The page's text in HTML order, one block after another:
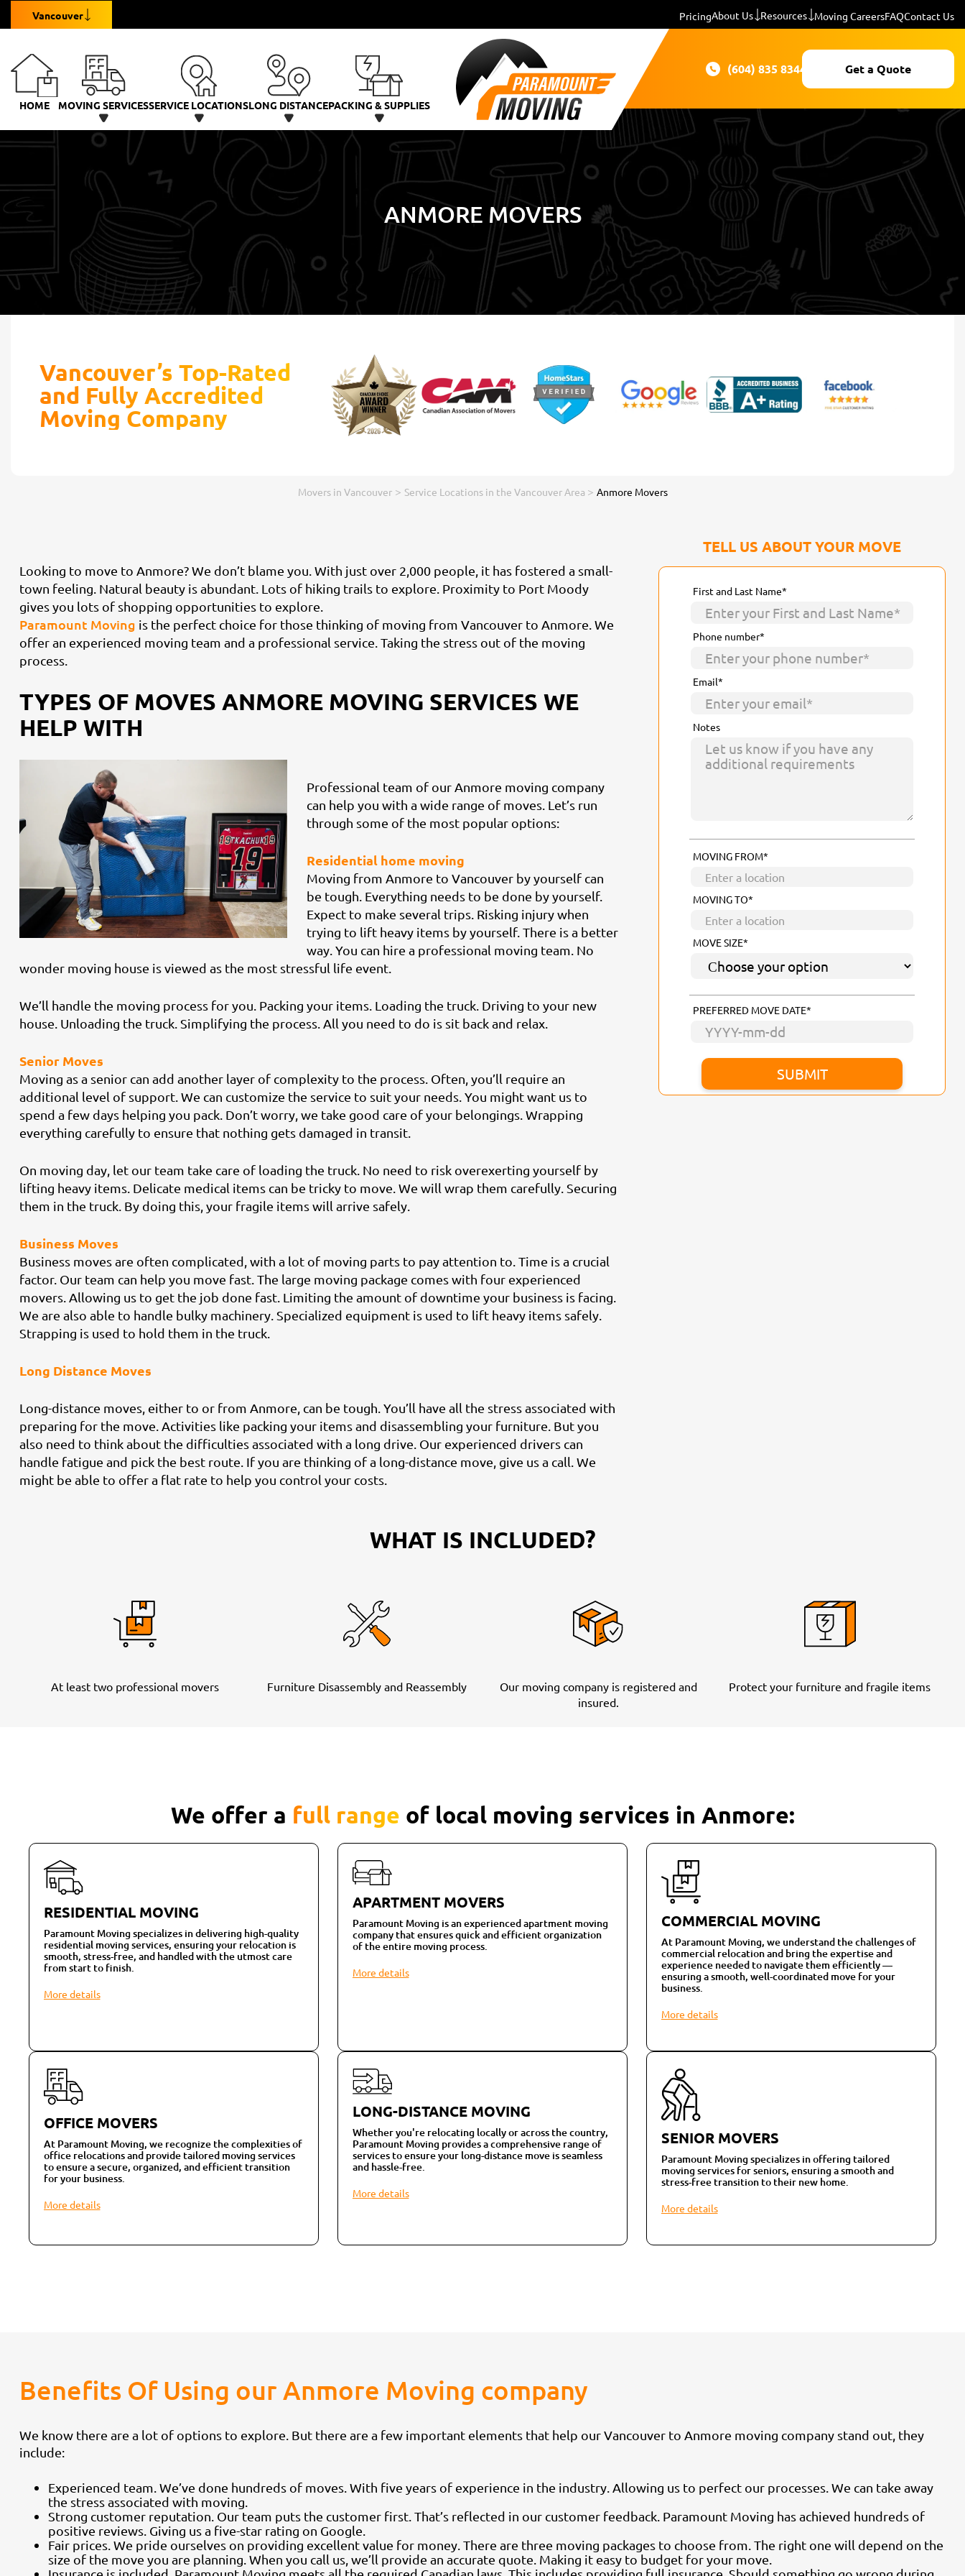
Vancouver PricingAbout Us Resources Moving CareersFAQContact Us
HOME MOVING SERVICESSERVICE LOCATIONSLONG DISTANCEPACKING & SUPPLIES
(604) 835 8344 Get a Quote
ANMORE MOVERS
Vancouver’s Top-Rated
and Fully Accredited
Moving Company
Movers in Vancouver> Service Locations in the Vancouver Area > Anmore Movers
Looking to move to Anmore? We don’t blame you. With just over 2,000 people, it has fostered a small-
town feeling. Natural beauty is abundant. Lots of hiking trails to explore. Proximity to Port Moody
gives you lots of shopping opportunities to explore.
Paramount Moving is the perfect choice for those thinking of moving from Vancouver to Anmore. We
offer an experienced moving team and a professional service. Taking the stress out of the moving
process.
TYPES OF MOVES ANMORE MOVING SERVICES WE
HELP WITH
Professional team of our Anmore moving company
can help you with a wide range of moves. Let’s run
through some of the most popular options:
Residential home moving
Moving from Anmore to Vancouver by yourself can
be tough. Everything needs to be done by yourself.
Expect to make several trips. Risking injury when
trying to lift heavy items by yourself. There is a better
way. You can hire a professional moving team. No
wonder moving house is viewed as the most stressful life event.
We’ll handle the moving process for you. Packing your items. Loading the truck. Driving to your new
house. Unloading the truck. Simplifying the process. All you need to do is sit back and relax.
Senior Moves
Moving as a senior can add another layer of complexity to the process. Often, you’ll require an
additional level of support. We can customize the service to suit your needs. You might want us to
spend a few days helping you pack. Don’t worry, we take good care of your belongings. Wrapping
everything carefully to ensure that nothing gets damaged in transit.
On moving day, let our team take care of loading the truck. No need to risk overexerting yourself by
lifting heavy items. Delicate medical items can be tricky to move. We will wrap them carefully. Securing
them in the truck. By doing this, your fragile items will arrive safely.
Business Moves
Business moves are often complicated, with a lot of moving parts to pay attention to. Time is a crucial
factor. Our team can help you move fast. The large moving package comes with four experienced
movers. Allowing us to get the job done fast. Limiting the amount of downtime your business is facing.
We are also able to handle bulky machinery. Specialized equipment is used to lift heavy items safely.
Strapping is used to hold them in the truck.
Long Distance Moves
Long-distance moves, either to or from Anmore, can be tough. You’ll have all the stress associated with
preparing for the move. Activities like packing your items and disassembling your furniture. But you
also need to think about the difficulties associated with a long drive. Our experienced drivers can
handle fatigue and pick the best route. If you are thinking of a long-distance move, give us a call. We
might be able to offer a flat rate to help you control your costs.
TELL US ABOUT YOUR MOVE
First and Last Name*
Phone number*
Email*
Notes
MOVING FROM*
MOVING TO*
MOVE SIZE*
PREFERRED MOVE DATE*
WHAT IS INCLUDED?
At least two professional movers Furniture Disassembly and Reassembly
Our moving company is registered and
insured.
Protect your furniture and fragile items
We offer a full range of local moving services in Anmore:
RESIDENTIAL MOVING
Paramount Moving specializes in delivering high-quality
residential moving services, ensuring your relocation is
smooth, stress-free, and handled with the utmost care
from start to finish.
More details
APARTMENT MOVERS
Paramount Moving is an experienced apartment moving
company that ensures quick and efficient organization
of the entire moving process.
More details
COMMERCIAL MOVING
At Paramount Moving, we understand the challenges of
commercial relocation and bring the expertise and
experience needed to navigate them efficiently —
ensuring a smooth, well-coordinated move for your
business.
More details
OFFICE MOVERS
At Paramount Moving, we recognize the complexities of
office relocations and provide tailored moving services
to ensure a secure, organized, and efficient transition
for your business.
More details
LONG-DISTANCE MOVING
Whether you're relocating locally or across the country,
Paramount Moving provides a comprehensive range of
services to ensure your long-distance move is seamless
and hassle-free.
More details
SENIOR MOVERS
Paramount Moving specializes in offering tailored
moving services for seniors, ensuring a smooth and
stress-free transition to their new home.
More details
Benefits Of Using our Anmore Moving company
We know there are a lot of options to explore. But there are a few important elements that help our Vancouver to Anmore moving company stand out, they
include:
Experienced team. We’ve done hundreds of moves. With five years of experience in the industry. Allowing us to perfect our processes. We can take away
the stress associated with moving.
Strong customer reputation. Our team puts the customer first. That’s reflected in our customer feedback. Paramount Moving has achieved hundreds of
positive reviews. Giving us a five-star rating on Google.
Fair prices. We pride ourselves on providing excellent value for money. There are three moving packages to choose from. The right one will depend on the
size of the move you are planning. When you call us, we’ll provide an accurate quote. Making it easy to budget for your move.